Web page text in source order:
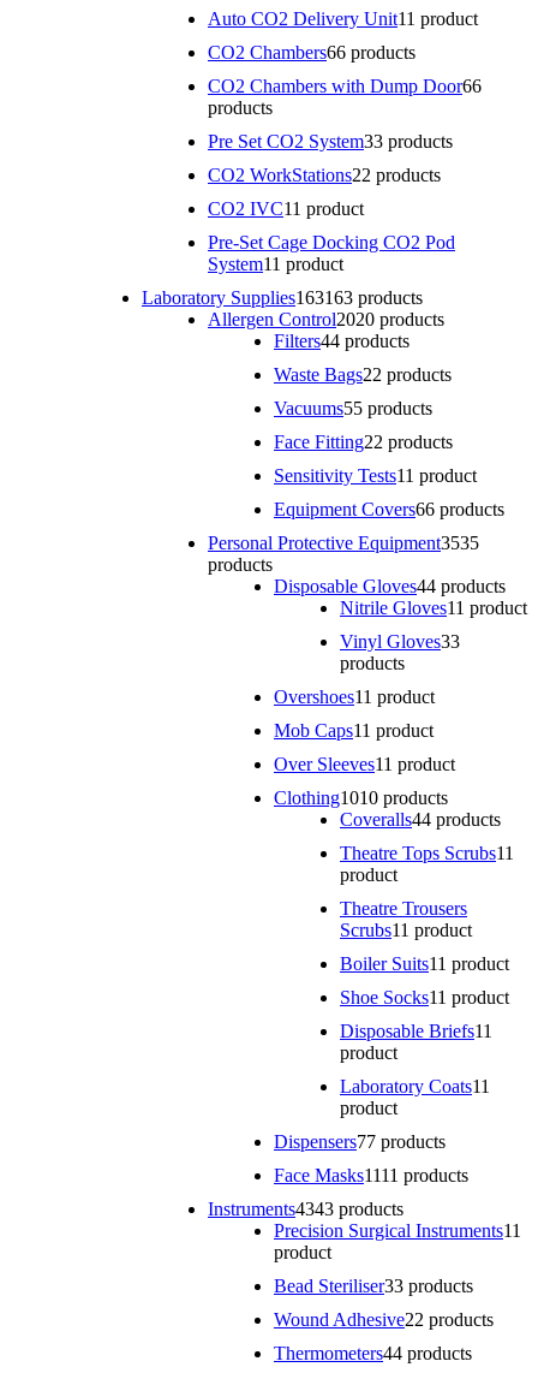
Auto CO2 Delivery Unit11 product
CO2 Chambers66 products
CO2 Chambers with Dump Door66
products
Pre Set CO2 System33 products
CO2 WorkStations22 products
CO2 IVC11 product
Pre-Set Cage Docking CO2 Pod
System11 product
Laboratory Supplies163163 products
Allergen Control2020 products
Filters44 products
Waste Bags22 products
Vacuums55 products
Face Fitting22 products
Sensitivity Tests11 product
Equipment Covers66 products
Personal Protective Equipment3535
products
Disposable Gloves44 products
Nitrile Gloves11 product
Vinyl Gloves33
products
Overshoes11 product
Mob Caps11 product
Over Sleeves11 product
Clothing1010 products
Coveralls44 products
Theatre Tops Scrubs11
product
Theatre Trousers
Scrubs11 product
Boiler Suits11 product
Shoe Socks11 product
Disposable Briefs11
product
Laboratory Coats11
product
Dispensers77 products
Face Masks1111 products
Instruments4343 products
Precision Surgical Instruments11
product
Bead Steriliser33 products
Wound Adhesive22 products
Thermometers44 products